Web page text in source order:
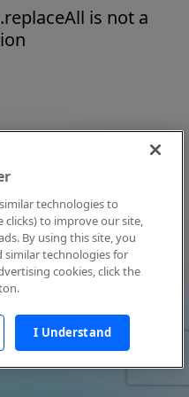
is not a
technologies to
clicks) to improve our site,
By using this site, you
similar technologies for
cookies, click the
I Understand